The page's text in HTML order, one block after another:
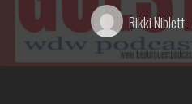
Posted
by:
Rikki Niblett